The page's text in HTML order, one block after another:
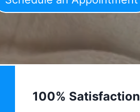
100% Satisfaction